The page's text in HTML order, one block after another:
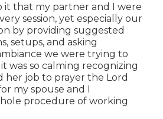
it that my partner and I were
session, yet especially our
by providing suggested
setups, and asking
we were trying to
it was so calming recognizing
her job to prayer the Lord
my spouse and I
procedure of working